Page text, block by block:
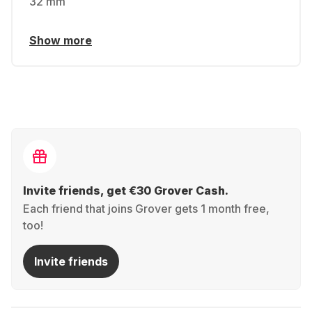
Show more
Invite friends, get €30 Grover Cash.
Each friend that joins Grover gets 1 month free,
too!
Invite friends